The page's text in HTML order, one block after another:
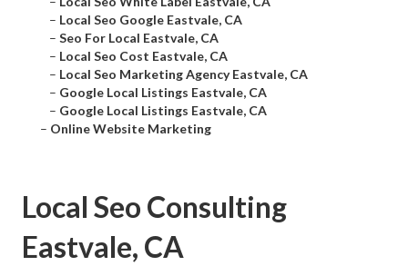
– Local Seo Google Eastvale, CA
– Seo For Local Eastvale, CA
– Local Seo Cost Eastvale, CA
– Local Seo Marketing Agency Eastvale, CA
– Google Local Listings Eastvale, CA
– Google Local Listings Eastvale, CA
– Online Website Marketing
Local Seo Consulting
Eastvale, CA